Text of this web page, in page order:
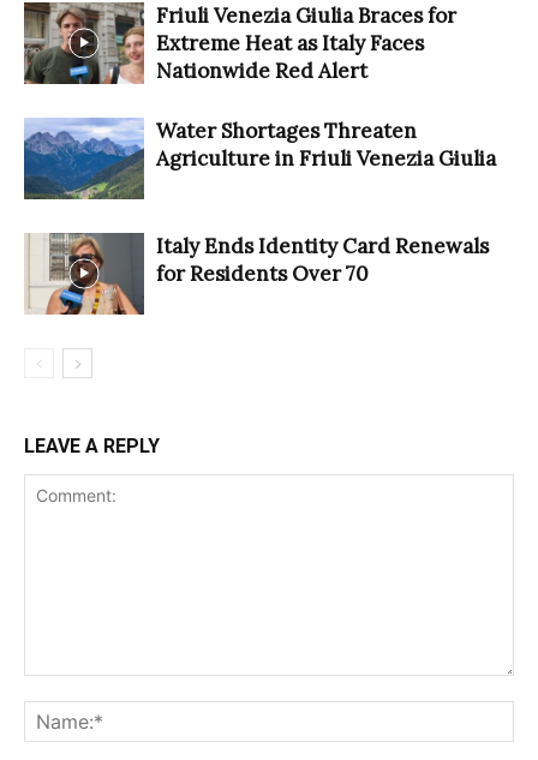
Friuli Venezia Giulia Braces for
Extreme Heat as Italy Faces
Nationwide Red Alert
Water Shortages Threaten
Agriculture in Friuli Venezia Giulia
Italy Ends Identity Card Renewals
for Residents Over 70
LEAVE A REPLY